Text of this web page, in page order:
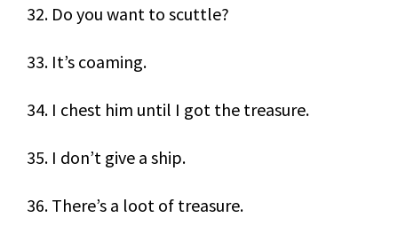
32. Do you want to scuttle?
33. It’s coaming.
34. I chest him until I got the treasure.
35. I don’t give a ship.
36. There’s a loot of treasure.